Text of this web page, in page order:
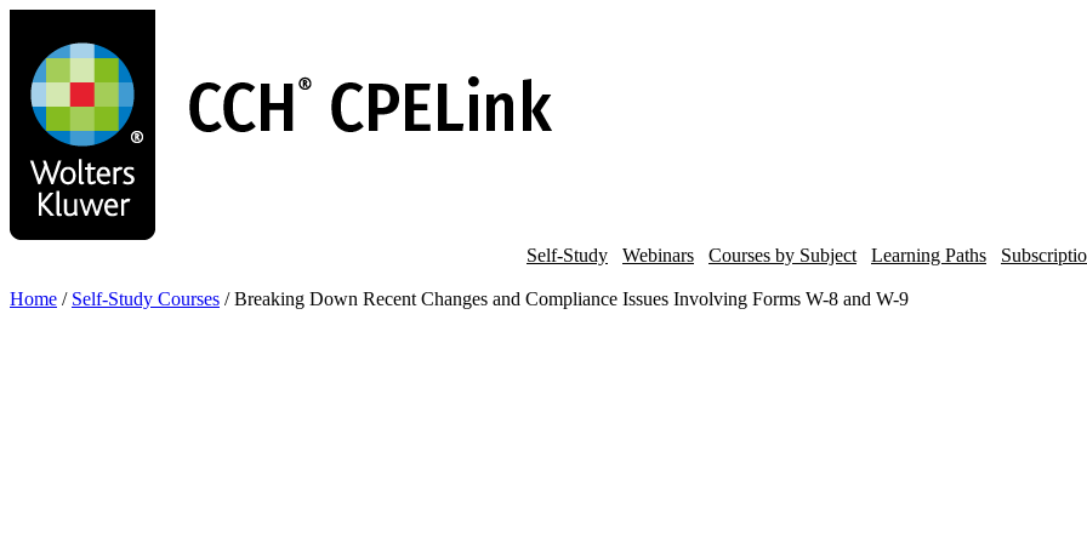
main
content
Self-Study Webinars Courses by Subject Learning Paths
Home / Self-Study Courses / Breaking Down Recent Changes and Compliance Issues Involving Forms W-8 and W-9